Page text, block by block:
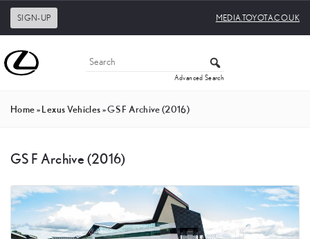
SIGN-UP MEDIA.TOYOTA.CO.UK
Advanced Search
Home»Lexus Vehicles»GS F Archive (2016)
GS F Archive (2016)